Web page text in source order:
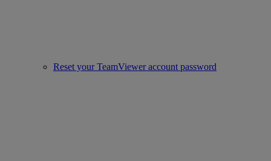
Reset your TeamViewer account password